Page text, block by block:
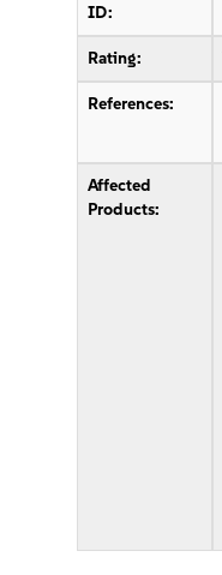
ID:
Rating:
References:
Affected
Products: